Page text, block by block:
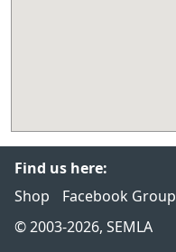
Find us here:
Shop
Facebook Group
© 2003-2026, SEMLA